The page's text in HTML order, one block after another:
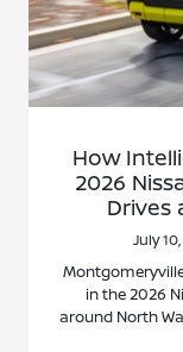
How
2026
Drives
July
in the 2026
around North